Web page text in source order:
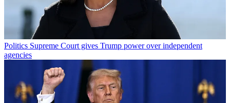
Politics Supreme Court gives Trump power over independent
agencies